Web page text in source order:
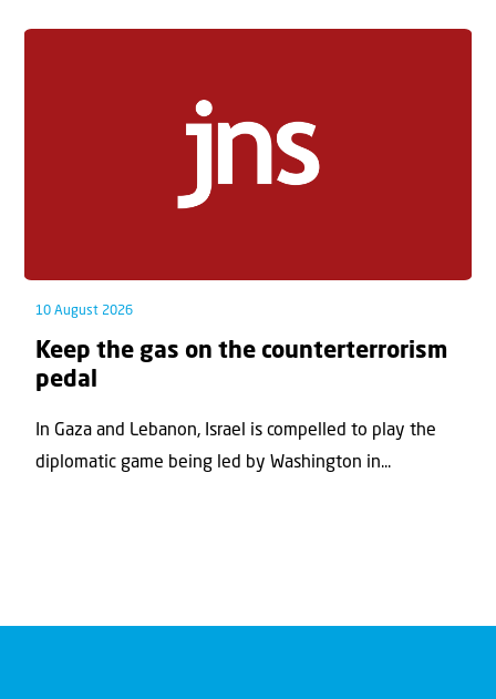
10 August 2026
Keep the gas on the counterterrorism
pedal
In Gaza and Lebanon, Israel is compelled to play the
diplomatic game being led by Washington in...